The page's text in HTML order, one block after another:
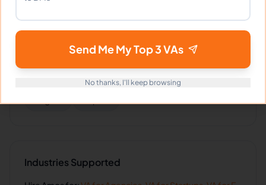
Languages
Industries Supported
Send Me My Top 3 VAs
No thanks, I'll keep browsing